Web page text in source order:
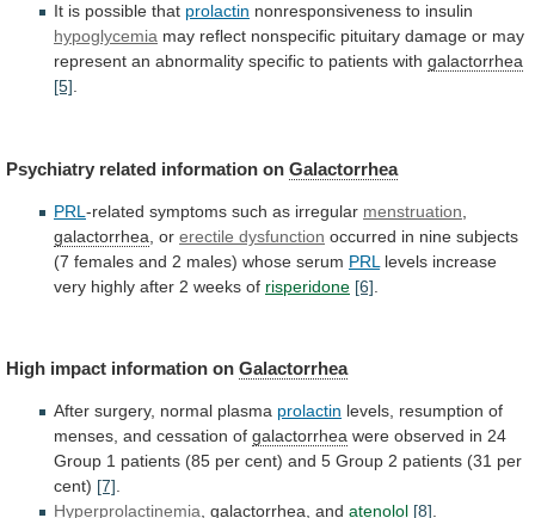
It is possible that prolactin nonresponsiveness to insulin
hypoglycemia may reflect nonspecific pituitary damage or may
represent an abnormality specific to patients with galactorrhea
[5]
Psychiatry related information on Galactorrhea
PRL -related symptoms such as irregular menstruation
galactorrhea , or erectile dysfunction occurred in nine subjects
(7 females and 2 males) whose serum PRL levels increase
very highly after 2 weeks of risperidone [6]
High impact information on Galactorrhea
After surgery, normal plasma prolactin levels, resumption of
menses, and cessation of galactorrhea were observed in 24
Group 1 patients (85 per cent) and 5 Group 2 patients (31 per
cent) [7].
Hyperprolactinemia, galactorrhea, and atenolol [8].